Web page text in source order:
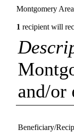
Montgomery
1 recipient will
and/or
Beneficiary/